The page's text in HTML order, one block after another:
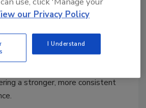
The Expert, five industry
home services industries share
a stronger, more consistent
our Privacy Policy
I Understand